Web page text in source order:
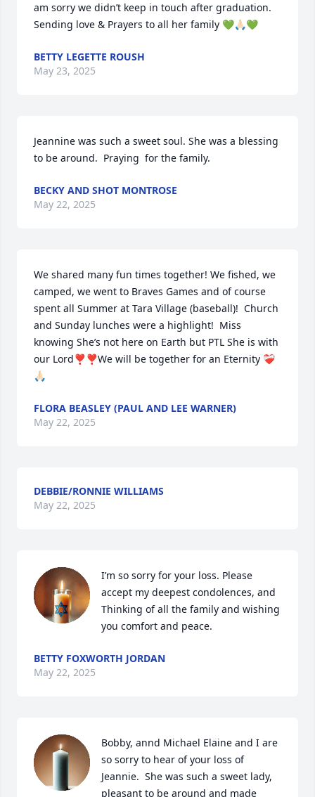
am sorry we didn’t keep in touch after graduation.
Sending love & Prayers to all her family 💚🙏🏻💚
BETTY LEGETTE ROUSH
May 23, 2025
Jeannine was such a sweet soul. She was a blessing
to be around.  Praying  for the family.
BECKY AND SHOT MONTROSE
May 22, 2025
We shared many fun times together! We fished, we
camped, we went to Braves Games and of course
spent all Summer at Tara Village (baseball)!  Church
and Sunday lunches were a highlight!  Miss
knowing She’s not here on Earth but PTL She is with
our Lord❣️❣️We will be together for an Eternity ❤️‍🩹
🙏🏻
FLORA BEASLEY (PAUL AND LEE WARNER)
May 22, 2025
DEBBIE/RONNIE WILLIAMS
May 22, 2025
I’m so sorry for your loss. Please
accept my deepest condolences, and
Thinking of all the family and wishing
you comfort and peace.
BETTY FOXWORTH JORDAN
May 22, 2025
Bobby, annd Michael Elaine and I are
so sorry to hear of your loss of
Jeannie.  She was such a sweet lady,
pleasant to be around and made